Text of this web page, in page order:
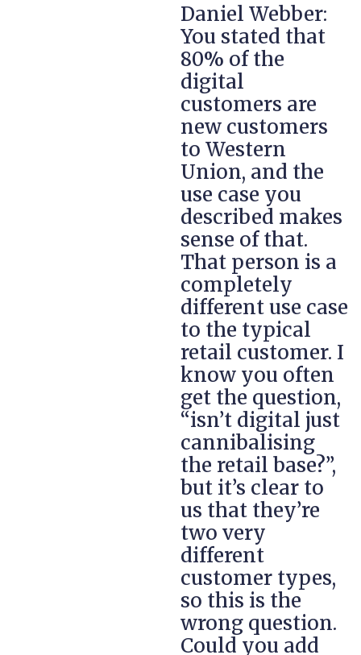
Daniel Webber:
You stated that
80% of the
digital
customers are
new customers
to Western
Union, and the
use case you
described makes
sense of that.
That person is a
completely
different use case
to the typical
retail customer. I
know you often
get the question,
“isn’t digital just
cannibalising
the retail base?”,
but it’s clear to
us that they’re
two very
different
customer types,
so this is the
wrong question.
Could you add